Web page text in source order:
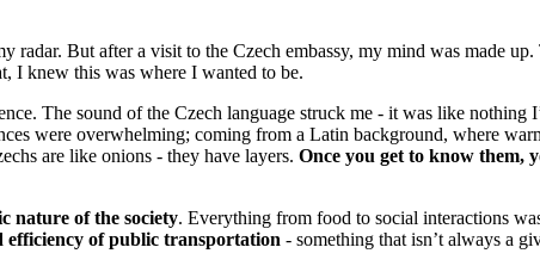
radar. But after a visit to the Czech embassy, my mind was made
I knew this was where I wanted to be.
The sound of the Czech language struck me - it was like nothing
were overwhelming; coming from a Latin background, where
are like onions - they have layers. Once you get to know them,
nature of the society. Everything from food to social interactions
efficiency of public transportation - something that isn’t always a